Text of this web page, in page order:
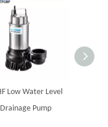
Low Water Level
Drainage Pump